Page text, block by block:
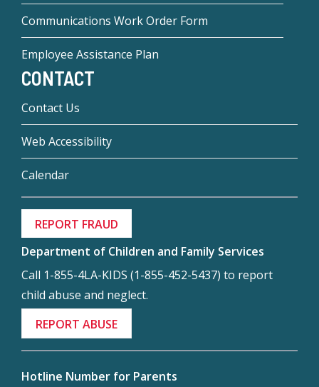
Communications Work Order Form
Employee Assistance Plan
CONTACT
Contact Us
Web Accessibility
Calendar
REPORT FRAUD
Department of Children and Family Services
Call 1-855-4LA-KIDS (1-855-452-5437) to report
child abuse and neglect.
REPORT ABUSE
Hotline Number for Parents